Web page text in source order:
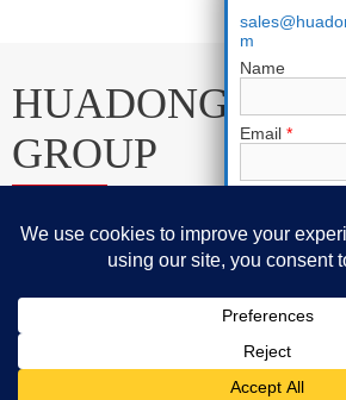
HUADONG
GROUP
E-mail:
Whatsapp: +86 136 7365 7201
Phone: +86 136 7365 7201
m
Name
Email *
Requirement